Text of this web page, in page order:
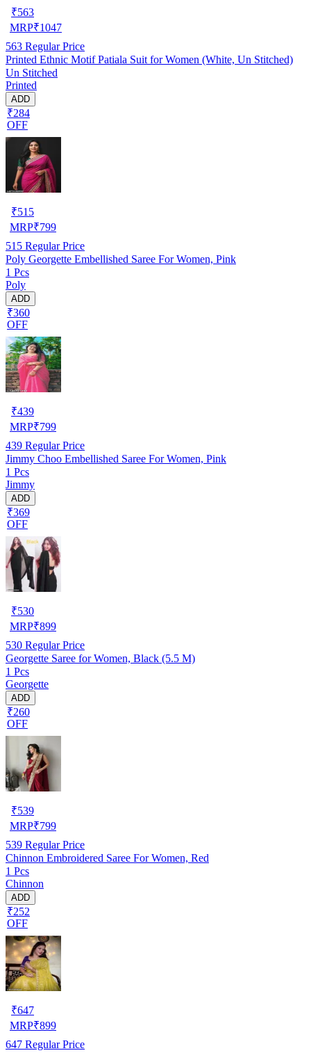
₹563
MRP₹1047
563 Regular Price
Printed Ethnic Motif Patiala Suit for Women (White, Un Stitched)
Un Stitched
Printed
ADD
₹284
OFF
₹515
MRP₹799
515 Regular Price
Poly Georgette Embellished Saree For Women, Pink
1 Pcs
Poly
ADD
₹360
OFF
₹439
MRP₹799
439 Regular Price
Jimmy Choo Embellished Saree For Women, Pink
1 Pcs
Jimmy
ADD
₹369
OFF
₹530
MRP₹899
530 Regular Price
Georgette Saree for Women, Black (5.5 M)
1 Pcs
Georgette
ADD
₹260
OFF
₹539
MRP₹799
539 Regular Price
Chinnon Embroidered Saree For Women, Red
1 Pcs
Chinnon
ADD
₹252
OFF
₹647
MRP₹899
647 Regular Price